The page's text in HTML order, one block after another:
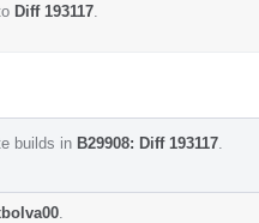
Diff 193117
builds in B29908: Diff 193117